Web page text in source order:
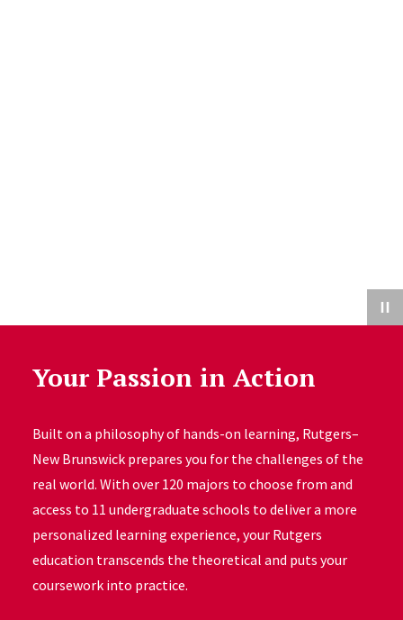
Your Passion in Action
Built on a philosophy of hands-on learning, Rutgers–
New Brunswick prepares you for the challenges of the
real world. With over 120 majors to choose from and
access to 11 undergraduate schools to deliver a more
personalized learning experience, your Rutgers
education transcends the theoretical and puts your
coursework into practice.